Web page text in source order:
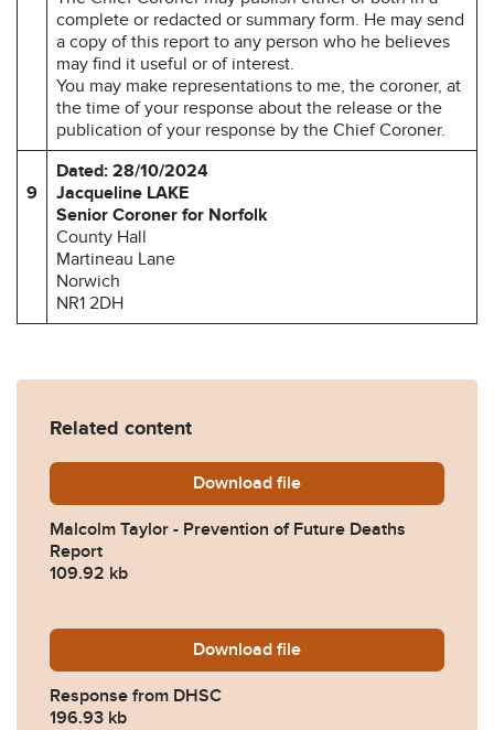
complete or redacted or summary form. He may send
a copy of this report to any person who he believes
may find it useful or of interest.
You may make representations to me, the coroner, at
the time of your response about the release or the
publication of your response by the Chief Coroner.
9
Dated: 28/10/2024
Jacqueline LAKE
Senior Coroner for Norfolk
County Hall
Martineau Lane
Norwich
NR1 2DH
Related content
Download Malcolm-Taylor-
file
Malcolm Taylor - Prevention of Future Deaths
Report
109.92 kb
Download 2024-0588-Response-
file
Response from DHSC
196.93 kb